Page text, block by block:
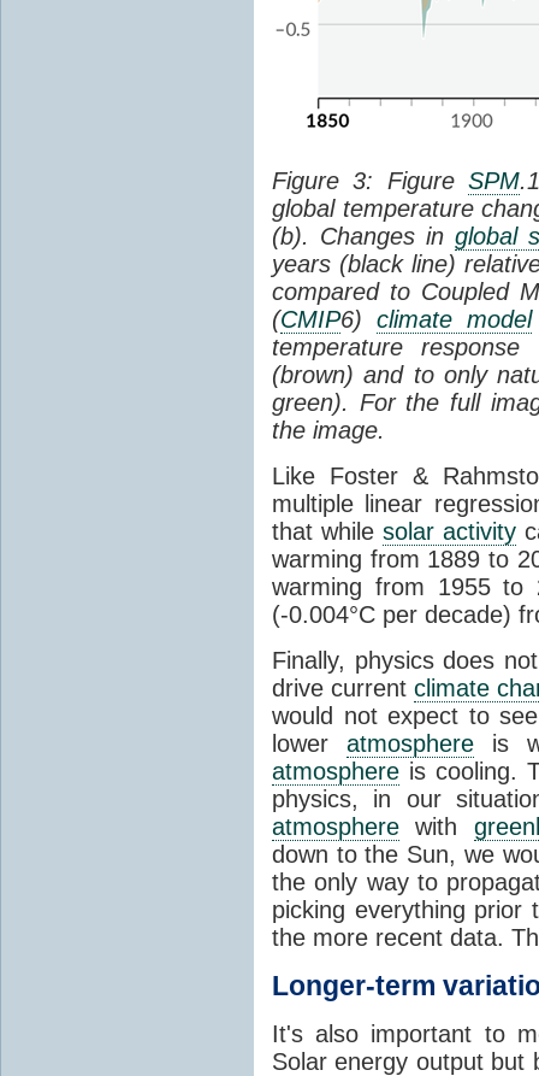
Figure 3: Figure SPM
global temperature
(b). Changes in global
years (black line)
compared to Coupled
(CMIP6) climate model
temperature
(brown) and to only
green). For the full
the image.
Like Foster &
multiple linear
that while solar activity
warming from 1889 to
warming from 1955 to
(-0.004°C per decade)
Finally, physics does
drive current climate
would not expect to
lower atmosphereis
atmosphere is cooling.
physics, in our
atmosphere with
down to the Sun, we
the only way to
picking everything prior
the more recent data.
Longer-term
It's also important to
Solar energy output but